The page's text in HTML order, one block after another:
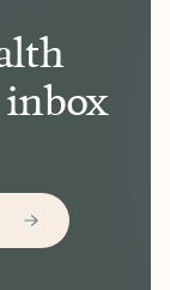
inbox